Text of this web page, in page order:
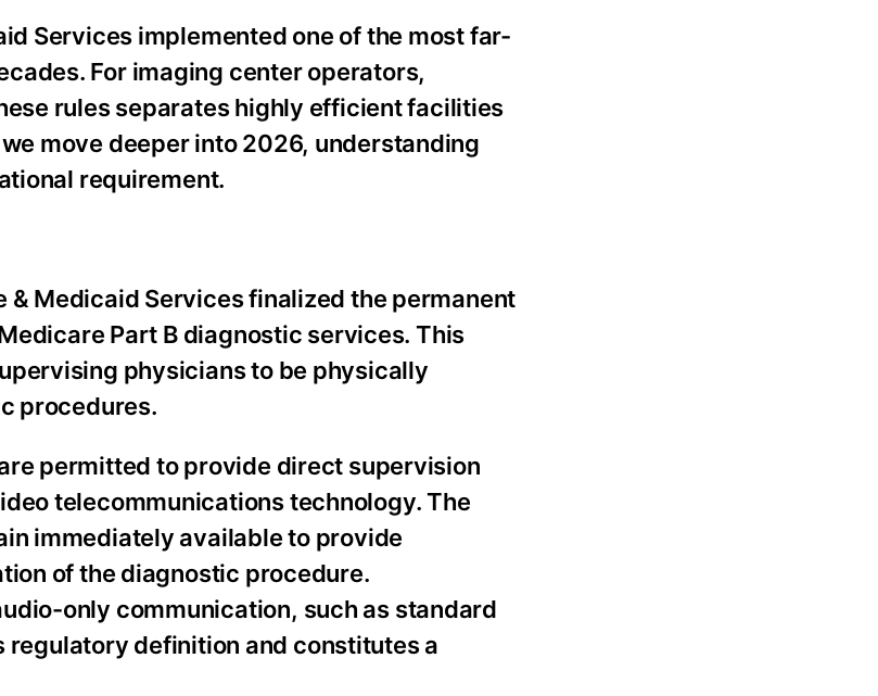
Services implemented one of the most far-
For imaging center operators,
rules separates highly efficient facilities
move deeper into 2026, understanding
requirement.
Medicaid Services finalized the permanent
Part B diagnostic services. This
physicians to be physically
procedures.
permitted to provide direct supervision
telecommunications technology. The
immediately available to provide
of the diagnostic procedure.
only communication, such as standard
definition and constitutes a